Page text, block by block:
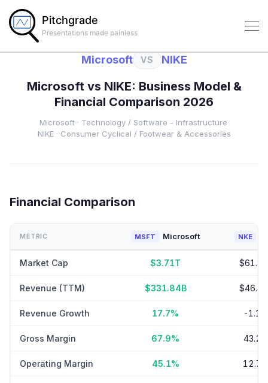
Pitchgrade
Presentations made painless
Microsoft VS NIKE
Microsoftvs NIKE: Business Model &
Financial Comparison 2026
Microsoft· Technology/ Software - Infrastructure
NIKE· Consumer Cyclical / Footwear & Accessories
Financial Comparison
METRIC MSFT Microsoft NKE
Market Cap $3.71T
Revenue (TTM) $331.84B
Revenue Growth 17.7% -
Gross Margin 67.9%
Operating Margin 45.1%